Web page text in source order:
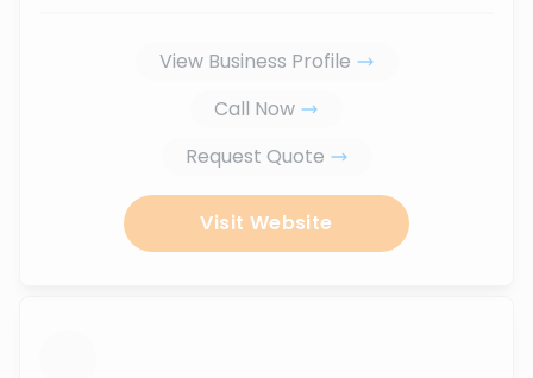
View Business Profile
Call Now
Request Quote
Visit Website